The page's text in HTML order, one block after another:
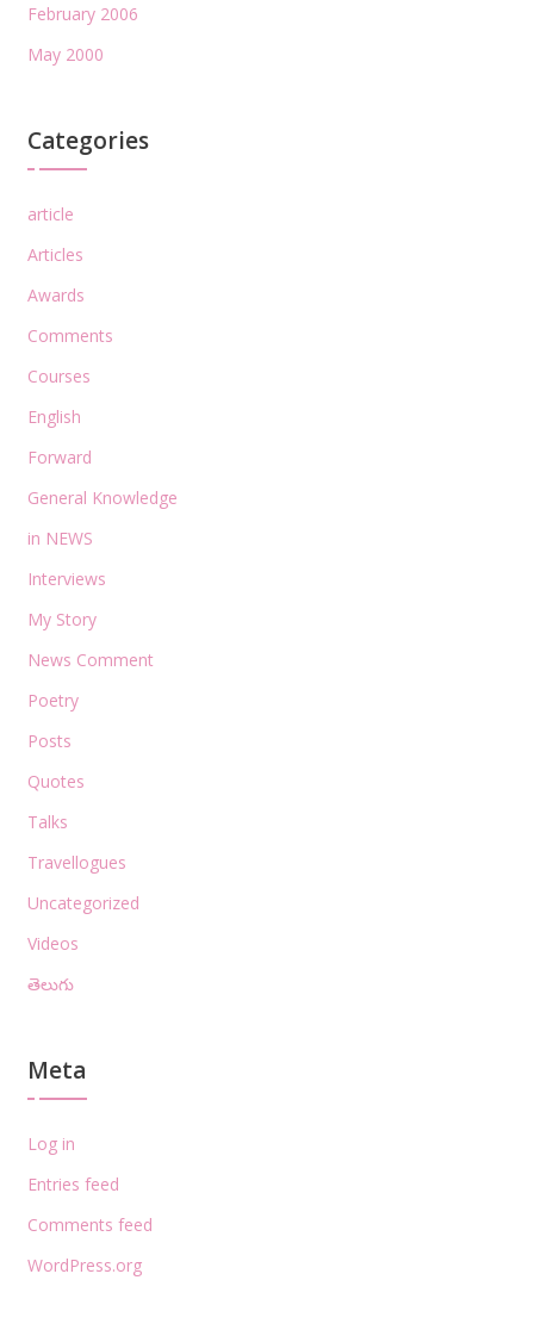
February 2006
May 2000
Categories
article
Articles
Awards
Comments
Courses
English
Forward
General Knowledge
in NEWS
Interviews
My Story
News Comment
Poetry
Posts
Quotes
Talks
Travellogues
Uncategorized
Videos
తెలుగు
Meta
Log in
Entries feed
Comments feed
WordPress.org